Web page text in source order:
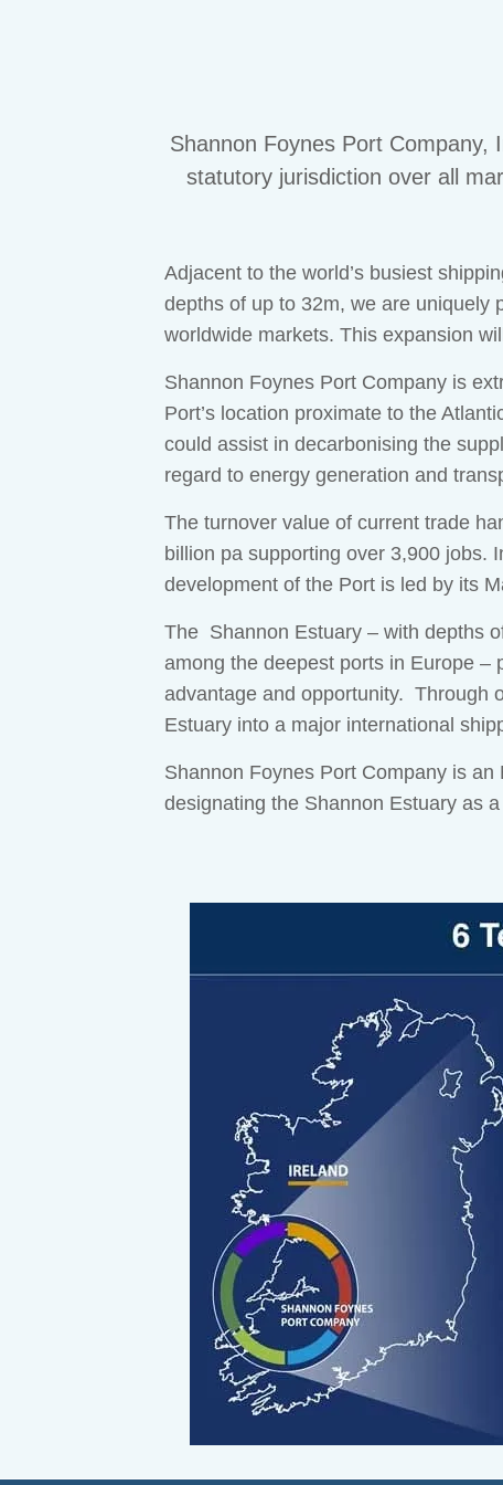
Shannon Foynes Port Company,
statutory jurisdiction over all
Adjacent to the world’s busiest
depths of up to 32m, we are uniquely
worldwide markets. This expansion
Shannon Foynes Port Company is
Port’s location proximate to the
could assist in decarbonising the
regard to energy generation and
The turnover value of current trade
billion pa supporting over 3,900 jobs.
development of the Port is led by its
The Shannon Estuary – with depths
among the deepest ports in Europe –
advantage and opportunity. Through
Estuary into a major international
Shannon Foynes Port Company is
designating the Shannon Estuary as